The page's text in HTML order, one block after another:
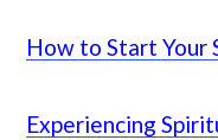
How to Start Your
Experiencing